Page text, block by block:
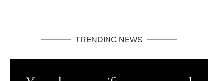
TRENDING NEWS